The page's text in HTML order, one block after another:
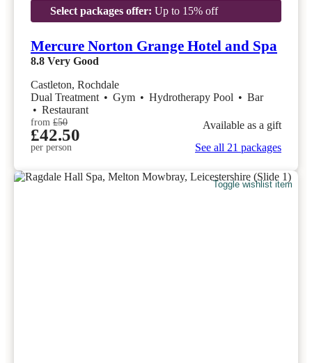
Select packages offer: Up to 15% off
Mercure Norton Grange Hotel and Spa
8.8 Very Good
Castleton, Rochdale
Dual Treatment • Gym • Hydrotherapy Pool • Bar
• Restaurant
from £50
£42.50
per person
Available as a gift
See all 21 packages
Toggle wishlist item